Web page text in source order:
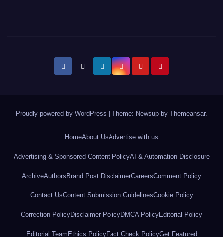
Proudly powered by WordPress | Theme: Newsup by Themeansar.
HomeAbout UsAdvertise with us
Advertising & Sponsored Content PolicyAI & Automation Disclosure
ArchiveAuthorsBrand Post DisclaimerCareersComment Policy
Contact UsContent Submission GuidelinesCookie Policy
Correction PolicyDisclaimer PolicyDMCA PolicyEditorial Policy
Editorial Team Ethics PolicyFact Check PolicyGet Featured